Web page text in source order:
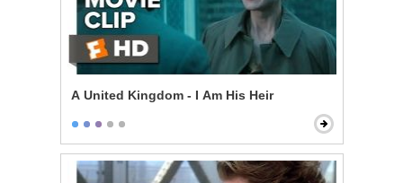
A United Kingdom - I Am His Heir